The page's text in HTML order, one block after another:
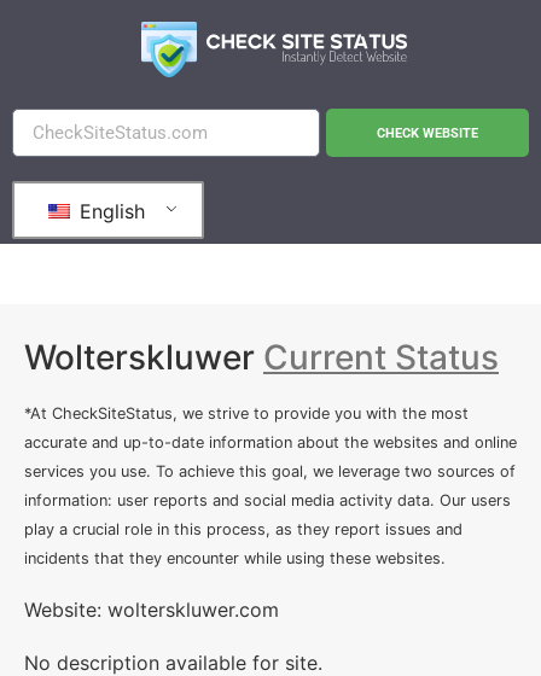
CHECK WEBSITE
English
Wolterskluwer Current Status
*At CheckSiteStatus, we strive to provide you with the most
accurate and up-to-date information about the websites and online
services you use. To achieve this goal, we leverage two sources of
information: user reports and social media activity data. Our users
play a crucial role in this process, as they report issues and
incidents that they encounter while using these websites.
Website: wolterskluwer.com
No description available for site.